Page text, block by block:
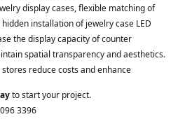
display cases, flexible matching of
installation of jewelry case LED
the display capacity of counter
spatial transparency and aesthetics.
reduce costs and enhance
to start your project.
3396